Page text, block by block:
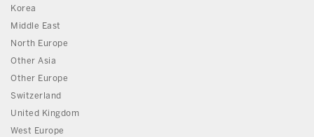
Korea
Middle East
North Europe
Other Asia
Other Europe
Switzerland
United Kingdom
West Europe